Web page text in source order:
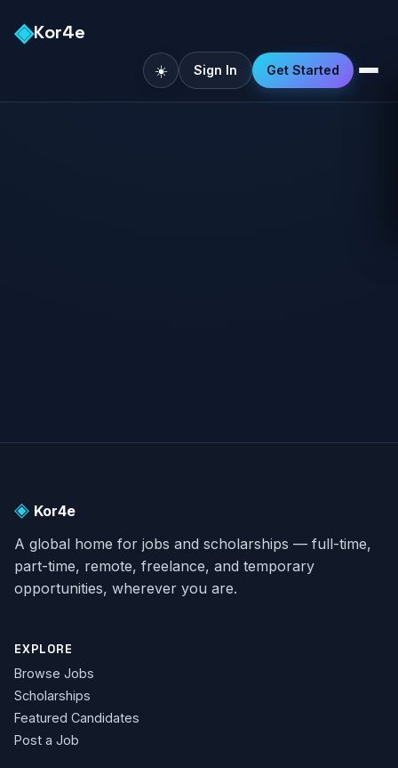
◈Kor4e
☀️ Sign In Get Started
◈ Kor4e
A global home for jobs and scholarships — full-time,
part-time, remote, freelance, and temporary
opportunities, wherever you are.
EXPLORE
Browse Jobs
Scholarships
Featured Candidates
Post a Job